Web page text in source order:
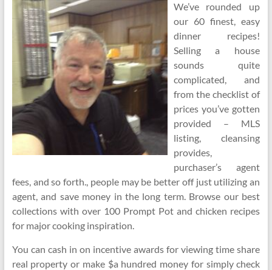
We’ve rounded up
our 60 finest, easy
dinner recipes!
Selling a house
sounds quite
complicated, and
from the checklist of
prices you’ve gotten
provided – MLS
listing, cleansing
provides,
purchaser’s agent
fees, and so forth., people may be better off just utilizing an
agent, and save money in the long term. Browse our best
collections with over 100 Prompt Pot and chicken recipes
for major cooking inspiration.
You can cash in on incentive awards for viewing time share
real property or make $a hundred money for simply check